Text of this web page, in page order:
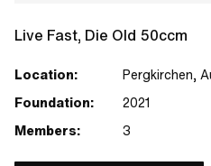
Live Fast, Die Old 50ccm
Location:
Pergkirchen,
Foundation:
2021
Members:
3